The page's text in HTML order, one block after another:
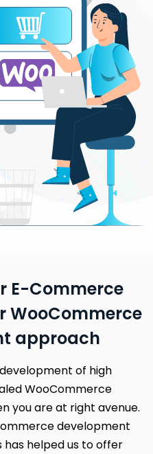
E-Commerce
WooCommerce
approach
of high
WooCommerce
you are at right avenue.
development
helped us to offer